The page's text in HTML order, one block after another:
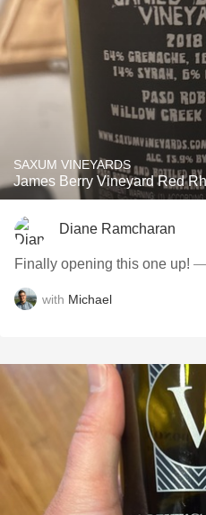
SAXUM VINEYARDS
James Berry Vineyard Red
Diane Ramcharan
Finally opening this one up! —
with Michael